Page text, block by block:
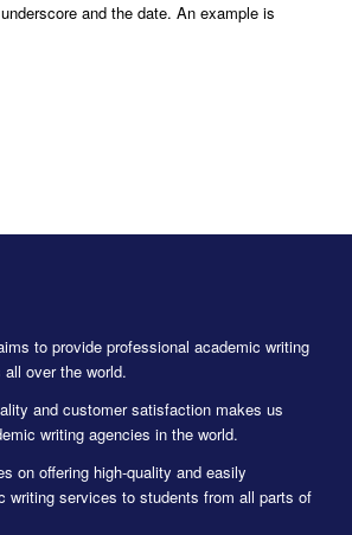
and the date. An example is
to provide professional academic writing
over the world.
and customer satisfaction makes us
writing agencies in the world.
on offering high-quality and easily
writing services to students from all parts of